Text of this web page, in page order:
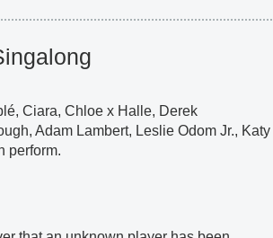
Ciara, Chloe x Halle, Derek
Adam Lambert, Leslie Odom Jr., Katy
perform.